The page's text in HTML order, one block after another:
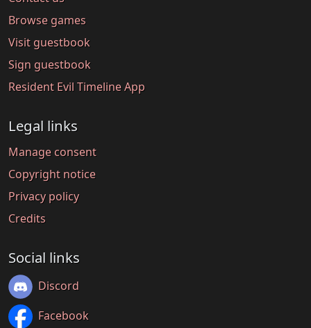
Browse games
Visit guestbook
Sign guestbook
Resident Evil Timeline App
Legal links
Manage consent
Copyright notice
Privacy policy
Credits
Social links
Discord
Facebook